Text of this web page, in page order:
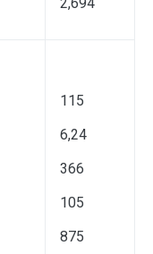
115
6,24
366
105
875